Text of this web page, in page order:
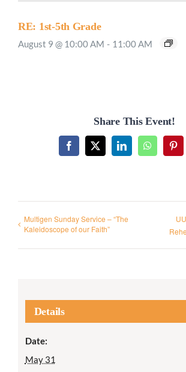
RE: 1st-5th Grade
August 9 @ 10:00 AM - 11:00 AM
Share This Event!
Facebook
X LinkedInWhatsApp
Multigen Sunday Service – “The
Kaleidoscope of our Faith”
Details
Date:
May 31